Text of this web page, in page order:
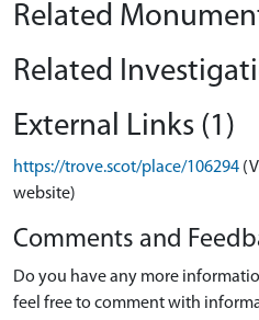
Related
Related
External Links (1)
https://trove.scot/place/106294
website)
Comments and
Do you have any more
feel free to comment with